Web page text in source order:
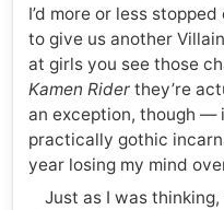
I’d more or less
to give us another
at girls you see those
Kamen Riderthey’re
an exception, though —
practically gothic
year losing my mind
Just as I was thinking,